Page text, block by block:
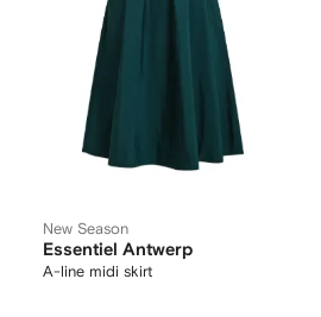
New Season
Essentiel Antwerp
A-line midi skirt